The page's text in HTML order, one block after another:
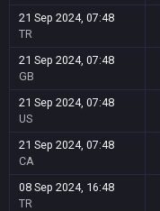
21 Sep 2024, 07:48
TR
21 Sep 2024, 07:48
GB
21 Sep 2024, 07:48
US
21 Sep 2024, 07:48
CA
08 Sep 2024, 16:48
TR